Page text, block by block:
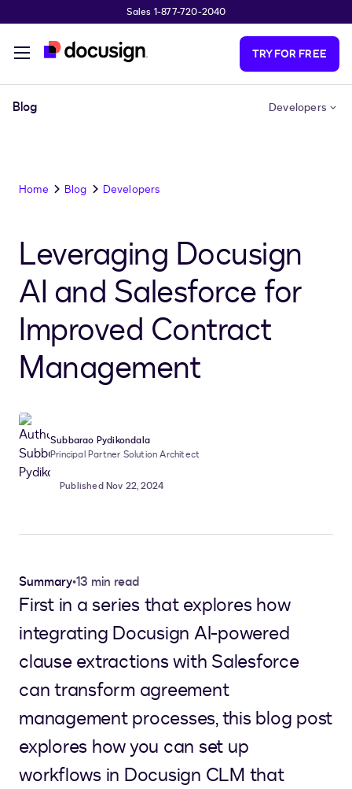
Sales 1-877-720-2040
TRY FOR FREE
Blog Developers
Home Blog Developers
Leveraging Docusign
AI and Salesforce for
Improved Contract
Management
Subbarao Pydikondala
Principal Partner Solution Architect
Published Nov 22, 2024
Summary•13 min read
First in a series that explores how
integrating Docusign AI-powered
clause extractions with Salesforce
can transform agreement
management processes, this blog post
explores how you can set up
workflows in Docusign CLM that